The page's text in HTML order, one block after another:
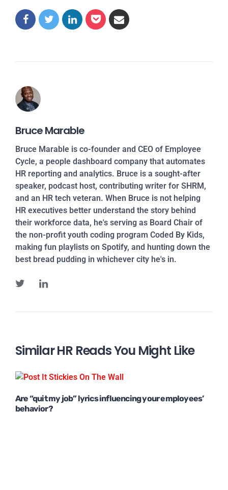
Bruce Marable
Bruce Marable is co-founder and CEO of Employee
Cycle, a people dashboard company that automates
HR reporting and analytics. Bruce is a sought-after
speaker, podcast host, contributing writer for SHRM,
and an HR tech veteran. When Bruce is not helping
HR executives better understand the story behind
their workforce data, he's serving as Board Chair of
the non-profit youth coding program Coded By Kids,
making fun playlists on Spotify, and hunting down the
best bread pudding in whichever city he's in.
Similar HR Reads You Might Like
Are “quit my job” lyrics influencing your employees’
behavior?